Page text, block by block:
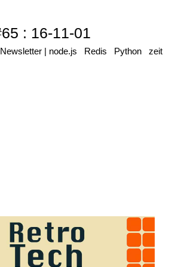
: 16-11-01
Newsletter | node.js Redis Python
zeit